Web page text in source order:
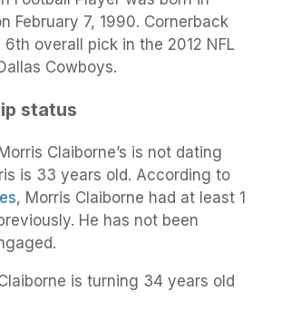
February 7, 1990. Cornerback
overall pick in the 2012 NFL
Cowboys.
status
Claiborne’s is not dating
is 33 years old. According to
, Morris Claiborne had at least 1
He has not been
is turning 34 years old